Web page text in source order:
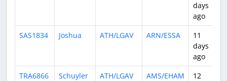
days
ago
SAS1834 Joshua ATH/LGAV ARN/ESSA
11
days
ago
TRA6866 Schuyler ATH/LGAV AMS/EHAM
12